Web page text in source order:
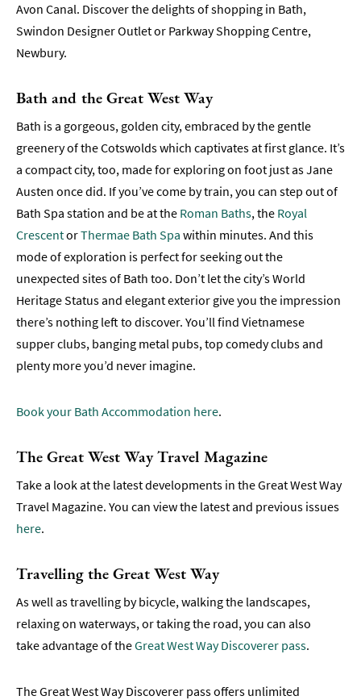
Special
Offers
Avon Canal. Discover the delights of shopping in Bath,
Swindon Designer Outlet or Parkway Shopping Centre,
Newbury.
Bath and the Great West Way
Bath is a gorgeous, golden city, embraced by the gentle
greenery of the Cotswolds which captivates at first glance. It’s
a compact city, too, made for exploring on foot just as Jane
Austen once did. If you’ve come by train, you can step out of
Bath Spa station and be at the Roman Baths, the Royal
CrescentorThermae Bath Spa within minutes. And this
mode of exploration is perfect for seeking out the
unexpected sites of Bath too. Don’t let the city’s World
Heritage Status and elegant exterior give you the impression
there’s nothing left to discover. You’ll find Vietnamese
supper clubs, banging metal pubs, top comedy clubs and
plenty more you’d never imagine.
Book your Bath Accommodation here.
The Great West Way Travel Magazine
Take a look at the latest developments in the Great West Way
Travel Magazine. You can view the latest and previous issues
here.​​​​
Travelling the Great West Way
As well as travelling by bicycle, walking the landscapes,
relaxing on waterways, or taking the road, you can also
take advantage of theGreat West Way Discoverer pass.
The Great West Way Discoverer pass offers unlimited